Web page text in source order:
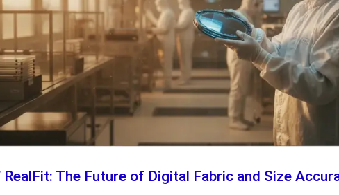
RealFit: The Future of Digital Fabric and Size